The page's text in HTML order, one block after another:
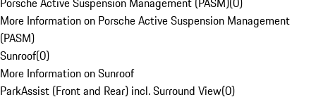
More Information on Porsche Active Suspension Management
(PASM)
Sunroof(0)
More Information on Sunroof
ParkAssist (Front and Rear) incl. Surround View(0)